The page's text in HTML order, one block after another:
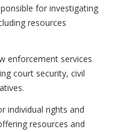
for investigating
resources
enforcement services
court security, civil
individual rights and
resources and